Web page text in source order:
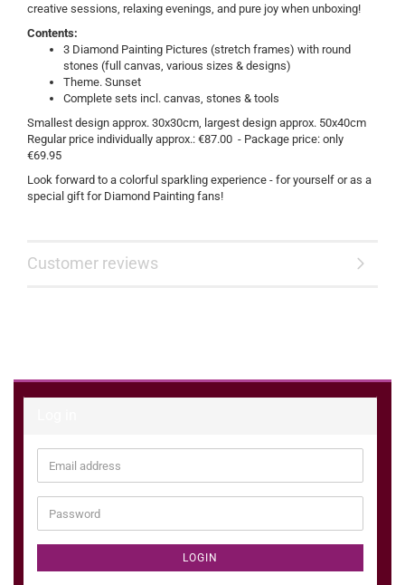
creative sessions, relaxing evenings, and pure joy when unboxing!
Contents:
3 Diamond Painting Pictures (stretch frames) with round
stones (full canvas, various sizes & designs)
Theme. Sunset
Complete sets incl. canvas, stones & tools
Smallest design approx. 30x30cm, largest design approx. 50x40cm
Regular price individually approx.: €87.00 - Package price: only
€69.95
Look forward to a colorful sparkling experience - for yourself or as a
special gift for Diamond Painting fans!
Customer reviews
Email
address
Password
LOGIN